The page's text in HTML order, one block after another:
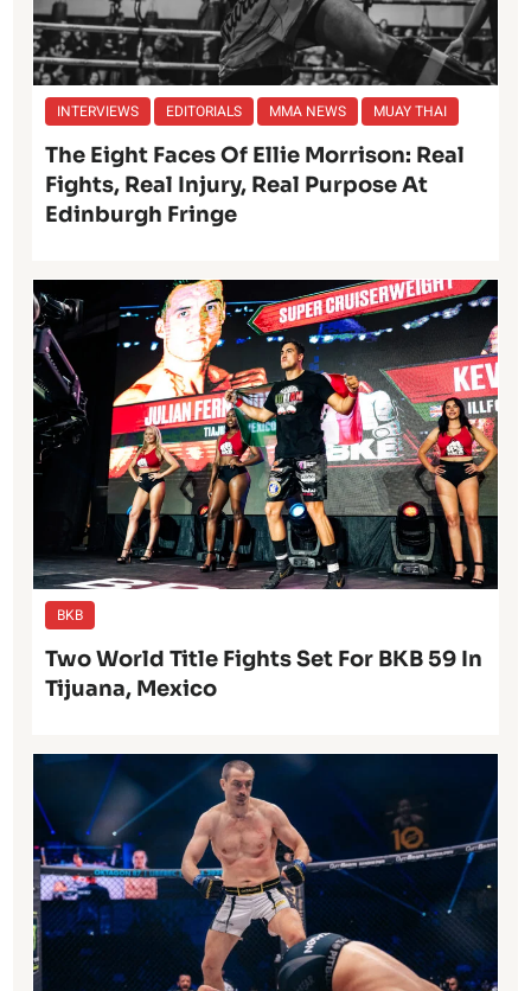
INTERVIEWS EDITORIALS MMA NEWS MUAY THAI
The Eight Faces Of Ellie Morrison: Real
Fights, Real Injury, Real Purpose At
Edinburgh Fringe
BKB
Two World Title Fights Set For BKB 59 In
Tijuana, Mexico